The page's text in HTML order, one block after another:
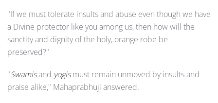
"If we must tolerate insults and abuse even though we have
a Divine protector like you among us, then how will the
sanctity and dignity of the holy, orange robe be
preserved?"
"Swamisand yogismust remain unmoved by insults and
praise alike," Mahaprabhuji answered.